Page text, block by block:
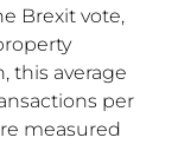
Brexit vote,
this average
per
measured